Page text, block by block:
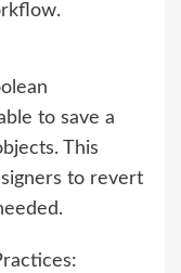
to save a
This
to revert